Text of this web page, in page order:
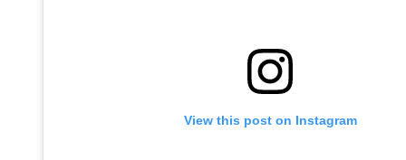
View this post on Instagram